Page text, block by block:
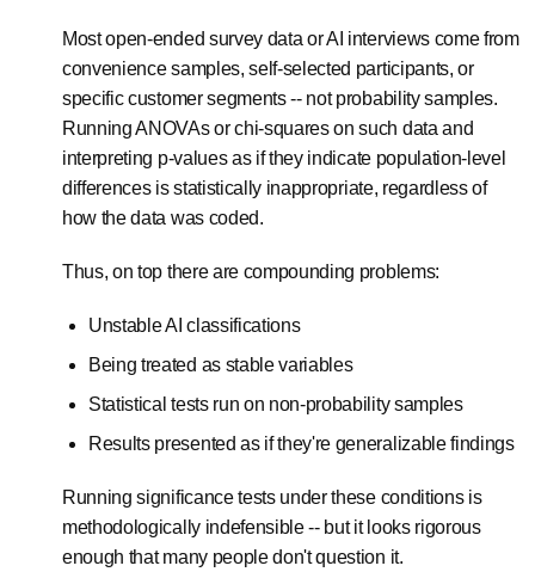
Most open-ended survey data or AI interviews come from
convenience samples, self-selected participants, or
specific customer segments -- not probability samples.
Running ANOVAs or chi-squares on such data and
interpreting p-values as if they indicate population-level
differences is statistically inappropriate, regardless of
how the data was coded.
Thus, on top there are compounding problems:
Unstable AI classifications
Being treated as stable variables
Statistical tests run on non-probability samples
Results presented as if they're generalizable findings
Running significance tests under these conditions is
methodologically indefensible -- but it looks rigorous
enough that many people don't question it.